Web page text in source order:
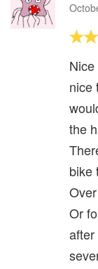
nice
the
bike
Or